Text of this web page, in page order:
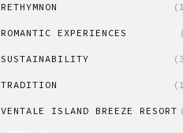
RETHYMNON
ROMANTIC EXPERIENCES
SUSTAINABILITY
TRADITION
VENTALE ISLAND BREEZE RESORT